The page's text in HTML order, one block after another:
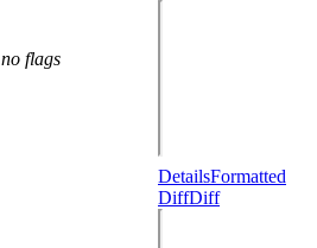
no flags
DetailsFormatted
DiffDiff